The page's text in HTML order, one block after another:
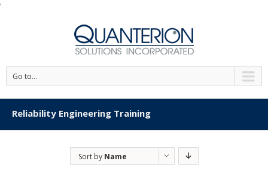
'
Go to...
Reliability Engineering Training
Sort by Name